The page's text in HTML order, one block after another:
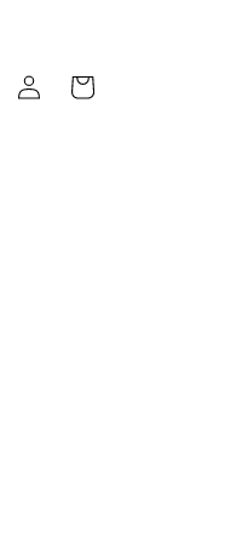
Log
in
Cart